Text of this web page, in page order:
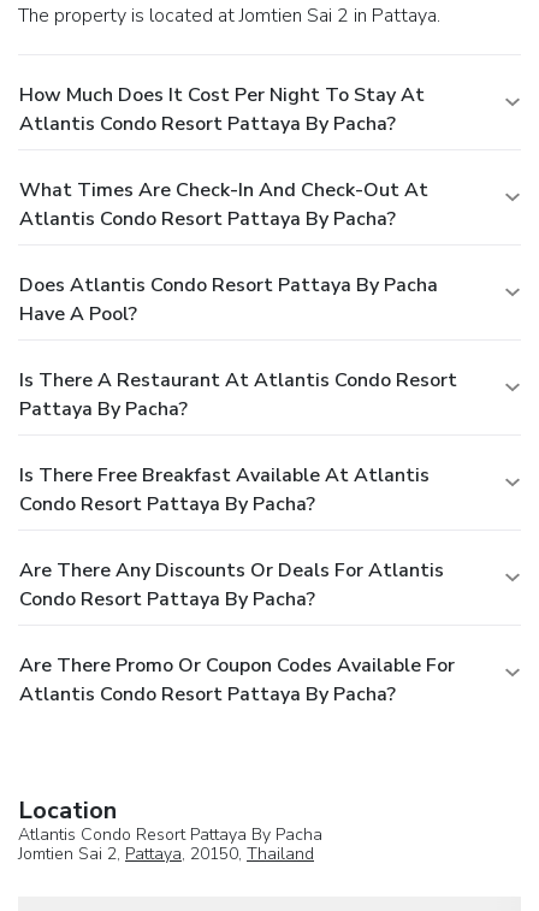
The property is located at Jomtien Sai 2 in Pattaya.
How Much Does It Cost Per Night To Stay At
Atlantis Condo Resort Pattaya By Pacha?
What Times Are Check-In And Check-Out At
Atlantis Condo Resort Pattaya By Pacha?
Does Atlantis Condo Resort Pattaya By Pacha
Have A Pool?
Is There A Restaurant At Atlantis Condo Resort
Pattaya By Pacha?
Is There Free Breakfast Available At Atlantis
Condo Resort Pattaya By Pacha?
Are There Any Discounts Or Deals For Atlantis
Condo Resort Pattaya By Pacha?
Are There Promo Or Coupon Codes Available For
Atlantis Condo Resort Pattaya By Pacha?
Location
Atlantis Condo Resort Pattaya By Pacha
Jomtien Sai 2, Pattaya, 20150, Thailand